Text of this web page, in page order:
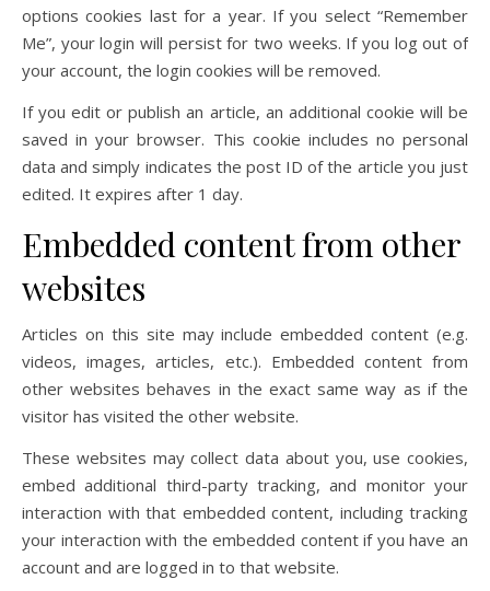
options cookies last for a year. If you select “Remember
Me”, your login will persist for two weeks. If you log out of
your account, the login cookies will be removed.
If you edit or publish an article, an additional cookie will be
saved in your browser. This cookie includes no personal
data and simply indicates the post ID of the article you just
edited. It expires after 1 day.
Embedded content from other
websites
Articles on this site may include embedded content (e.g.
videos, images, articles, etc.). Embedded content from
other websites behaves in the exact same way as if the
visitor has visited the other website.
These websites may collect data about you, use cookies,
embed additional third-party tracking, and monitor your
interaction with that embedded content, including tracking
your interaction with the embedded content if you have an
account and are logged in to that website.